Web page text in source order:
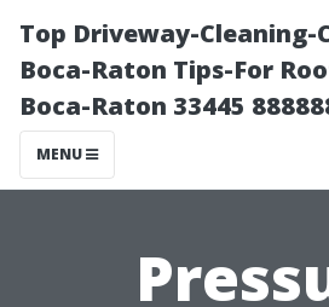
Top Driveway-Cleaning-
Boca-Raton Tips-For
Boca-Raton 33445
MENU